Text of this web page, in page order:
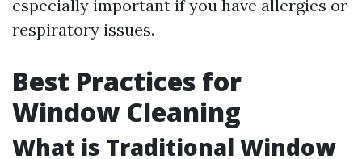
especially important if you have allergies or
respiratory issues.
Best Practices for
Window Cleaning
What is Traditional Window